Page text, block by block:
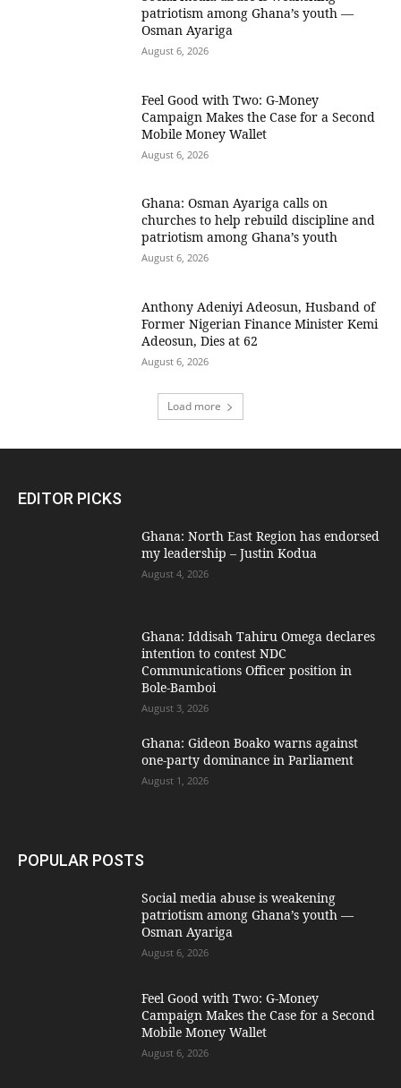
patriotism among Ghana’s youth —
Osman Ayariga
August 6, 2026
​Feel Good with Two: G-Money
Campaign Makes the Case for a Second
Mobile Money Wallet
August 6, 2026
Ghana: Osman Ayariga calls on
churches to help rebuild discipline and
patriotism among Ghana’s youth
August 6, 2026
Anthony Adeniyi Adeosun, Husband of
Former Nigerian Finance Minister Kemi
Adeosun, Dies at 62
August 6, 2026
Load more
EDITOR PICKS
Ghana: North East Region has endorsed
my leadership – Justin Kodua
August 4, 2026
Ghana: Iddisah Tahiru Omega declares
intention to contest NDC
Communications Officer position in
Bole-Bamboi
August 3, 2026
Ghana: Gideon Boako warns against
one-party dominance in Parliament
August 1, 2026
POPULAR POSTS
Social media abuse is weakening
patriotism among Ghana’s youth —
Osman Ayariga
August 6, 2026
​Feel Good with Two: G-Money
Campaign Makes the Case for a Second
Mobile Money Wallet
August 6, 2026